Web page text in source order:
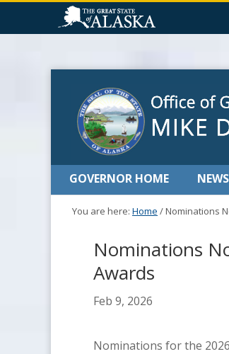
GOVERNOR HOME
You are here: Home /Nominations
Nominations
Awards
Feb 9, 2026
Nominations for the